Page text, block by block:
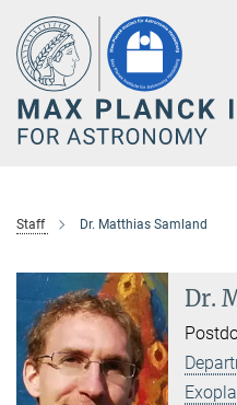
Main-
Content
Staff Dr. Matthias Samland
Dr.